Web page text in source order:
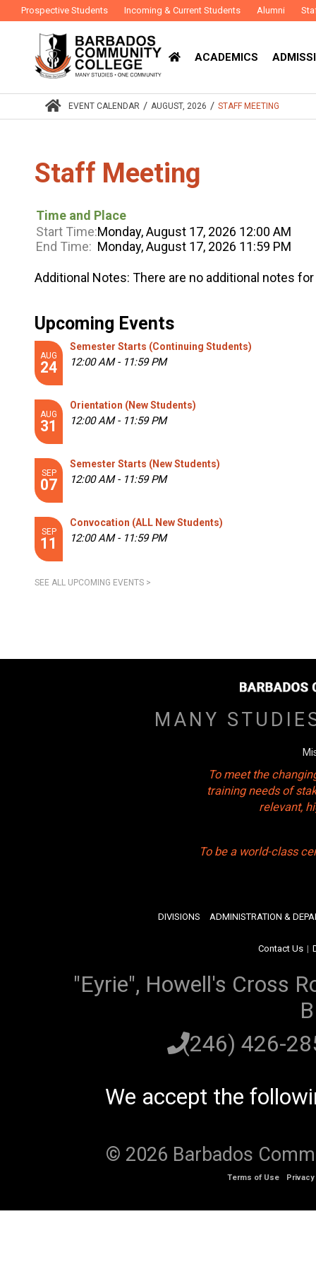
Prospective Students Incoming & Current Students Alumni
ACADEMICS
EVENT CALENDAR / AUGUST, 2026 / STAFF MEETING
Staff Meeting
Time and Place
Start Time:Monday, August 17, 2026 12:00 AM
End Time: Monday, August 17, 2026 11:59 PM
Additional Notes: There are no additional notes
Upcoming Events
AUG
24
Semester Starts (Continuing Students)
12:00 AM - 11:59 PM
AUG
31
Orientation (New Students)
12:00 AM - 11:59 PM
SEP
07
Semester Starts (New Students)
12:00 AM - 11:59 PM
SEP
11
Convocation (ALL New Students)
12:00 AM - 11:59 PM
SEE ALL UPCOMING EVENTS >
MANY
To meet the
training needs of
relevant,
To be a world-class
DIVISIONS ADMINISTRATION &
Contact Us |
"Eyrie", Howell's Cross
(246) 426-
We accept the
© 2026 Barbados
Terms of Use